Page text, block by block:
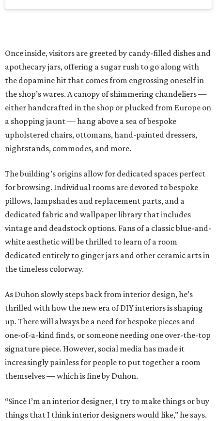
Once inside, visitors are greeted by candy-filled dishes and
apothecary jars, offering a sugar rush to go along with
the dopamine hit that comes from engrossing oneself in
the shop’s wares. A canopy of shimmering chandeliers —
either handcrafted in the shop or plucked from Europe on
a shopping jaunt — hang above a sea of bespoke
upholstered chairs, ottomans, hand-painted dressers,
nightstands, commodes, and more.
The building’s origins allow for dedicated spaces perfect
for browsing. Individual rooms are devoted to bespoke
pillows, lampshades and replacement parts, and a
dedicated fabric and wallpaper library that includes
vintage and deadstock options. Fans of a classic blue-and-
white aesthetic will be thrilled to learn of a room
dedicated entirely to ginger jars and other ceramic arts in
the timeless colorway.
As Duhon slowly steps back from interior design, he’s
thrilled with how the new era of DIY interiors is shaping
up. There will always be a need for bespoke pieces and
one-of-a-kind finds, or someone needing one over-the-top
signature piece. However, social media has made it
increasingly painless for people to put together a room
themselves — which is fine by Duhon.
“Since I’m an interior designer, I try to make things or buy
things that I think interior designers would like,” he says.